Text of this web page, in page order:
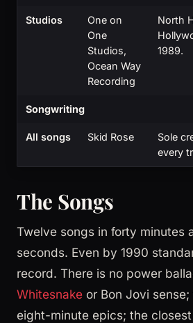
Studios
One on
One
Studios,
Ocean Way
Recording
North
1989.
Songwriting
All songs Skid Rose
Sole
every
The Songs
Twelve songs in forty minutes
seconds. Even by 1990
record. There is no power
Whitesnake or Bon Jovi
eight-minute epics; the